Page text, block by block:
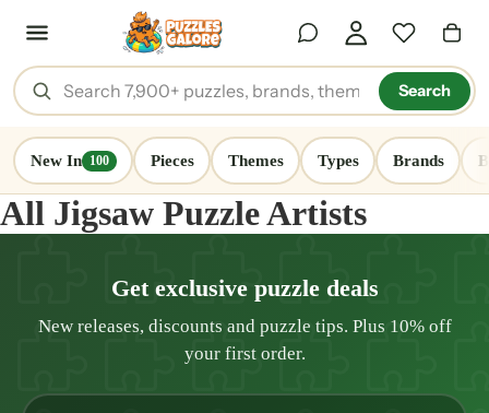
Search
New In 100 Pieces Themes Types Brands
All Jigsaw Puzzle Artists
Get exclusive puzzle deals
New releases, discounts and puzzle tips. Plus 10% off
your first order.